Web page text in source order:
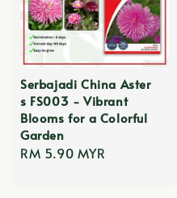
Serbajadi China Aster
s FS003 - Vibrant
Blooms for a Colorful
Garden
Regular
RM 5.90 MYR